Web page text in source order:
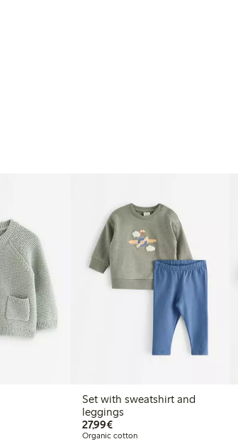
Set with sweatshirt and
leggings
27,99€€27.99
Organic cotton